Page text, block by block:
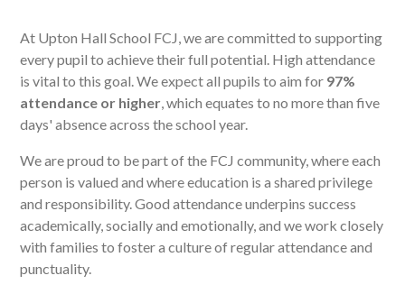
At Upton Hall School FCJ, we are committed to supporting
every pupil to achieve their full potential. High attendance
is vital to this goal. We expect all pupils to aim for 97%
attendance or higher, which equates to no more than five
days' absence across the school year.
We are proud to be part of the FCJ community, where each
person is valued and where education is a shared privilege
and responsibility. Good attendance underpins success
academically, socially and emotionally, and we work closely
with families to foster a culture of regular attendance and
punctuality.